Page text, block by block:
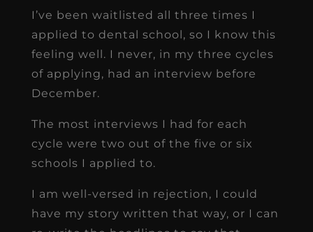
I’ve been waitlisted all three times I
applied to dental school, so I know this
feeling well. I never, in my three cycles
of applying, had an interview before
December.
The most interviews I had for each
cycle were two out of the five or six
schools I applied to.
I am well-versed in rejection, I could
have my story written that way, or I can